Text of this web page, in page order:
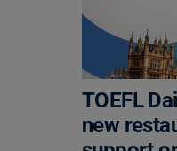
TOEFL
new